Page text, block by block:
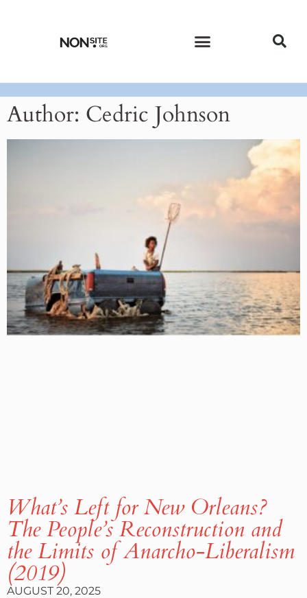
Author: Cedric Johnson
What’s Left for New Orleans?
The People’s Reconstruction and
the Limits of Anarcho-Liberalism
(2019)
AUGUST 20, 2025